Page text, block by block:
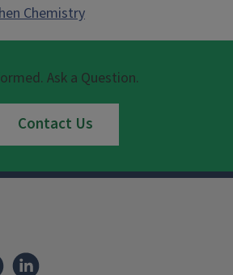
Chemistry
Ask a Question.
Contact Us